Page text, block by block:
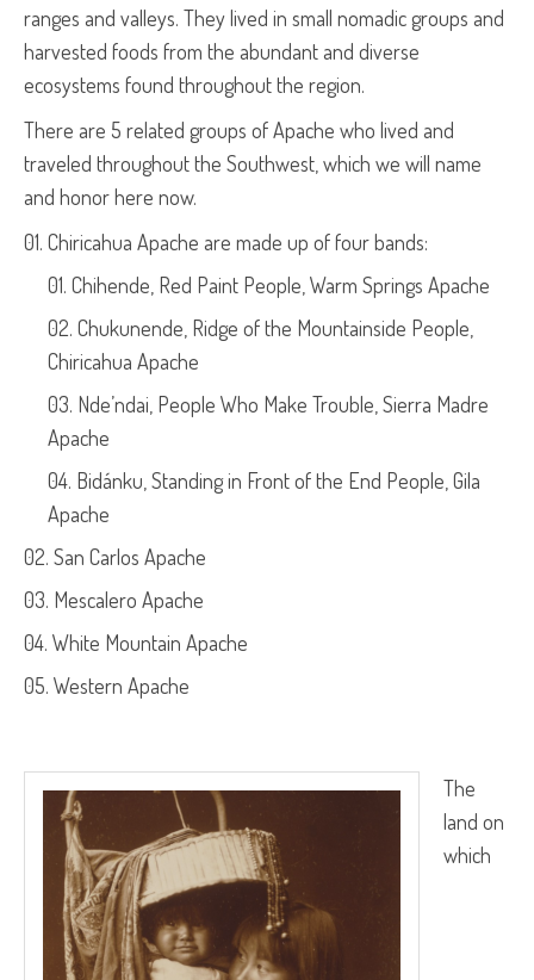
ranges and valleys. They lived in small nomadic groups and
harvested foods from the abundant and diverse
ecosystems found throughout the region.
There are 5 related groups of Apache who lived and
traveled throughout the Southwest, which we will name
and honor here now.
Chiricahua Apache are made up of four bands:
Chihende, Red Paint People, Warm Springs Apache
Chukunende, Ridge of the Mountainside People,
Chiricahua Apache
Nde’ndai, People Who Make Trouble, Sierra Madre
Apache
Bidánku, Standing in Front of the End People, Gila
Apache
San Carlos Apache
Mescalero Apache
White Mountain Apache
Western Apache
The
land on
which